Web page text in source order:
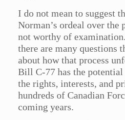
I do not mean to suggest
Norman’s ordeal over the
not worthy of
there are many questions
about how that process
Bill C-77 has the
the rights, interests, and
hundreds of Canadian
coming years.